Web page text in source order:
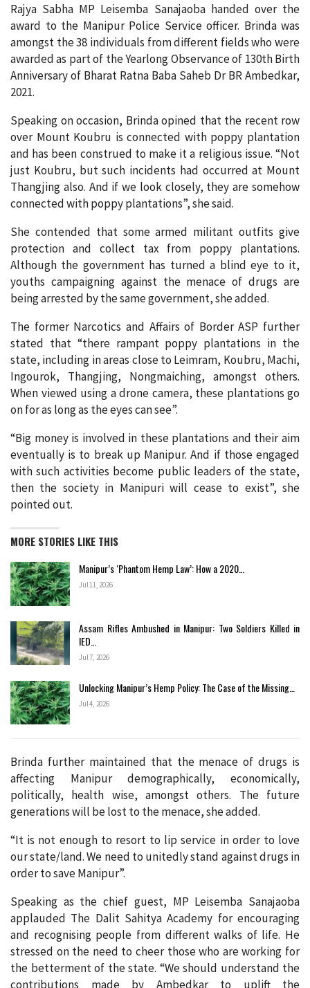
Rajya Sabha MP Leisemba Sanajaoba handed over the
award to the Manipur Police Service officer. Brinda was
amongst the 38 individuals from different fields who were
awarded as part of the Yearlong Observance of 130th Birth
Anniversary of Bharat Ratna Baba Saheb Dr BR Ambedkar,
2021.
Speaking on occasion, Brinda opined that the recent row
over Mount Koubru is connected with poppy plantation
and has been construed to make it a religious issue. “Not
just Koubru, but such incidents had occurred at Mount
Thangjing also. And if we look closely, they are somehow
connected with poppy plantations”, she said.
She contended that some armed militant outfits give
protection and collect tax from poppy plantations.
Although the government has turned a blind eye to it,
youths campaigning against the menace of drugs are
being arrested by the same government, she added.
The former Narcotics and Affairs of Border ASP further
stated that “there rampant poppy plantations in the
state, including in areas close to Leimram, Koubru, Machi,
Ingourok, Thangjing, Nongmaiching, amongst others.
When viewed using a drone camera, these plantations go
on for as long as the eyes can see”.
“Big money is involved in these plantations and their aim
eventually is to break up Manipur. And if those engaged
with such activities become public leaders of the state,
then the society in Manipuri will cease to exist”, she
pointed out.
MORE STORIES LIKE THIS
Manipur’s ‘Phantom Hemp Law’: How a 2020…
Jul 11, 2026
Assam Rifles Ambushed in Manipur: Two Soldiers Killed in
IED…
Jul 7, 2026
Unlocking Manipur’s Hemp Policy: The Case of the Missing…
Jul 4, 2026
Brinda further maintained that the menace of drugs is
affecting Manipur demographically, economically,
politically, health wise, amongst others. The future
generations will be lost to the menace, she added.
“It is not enough to resort to lip service in order to love
our state/land. We need to unitedly stand against drugs in
order to save Manipur”.
Speaking as the chief guest, MP Leisemba Sanajaoba
applauded The Dalit Sahitya Academy for encouraging
and recognising people from different walks of life. He
stressed on the need to cheer those who are working for
the betterment of the state. “We should understand the
contributions made by Ambedkar to uplift the